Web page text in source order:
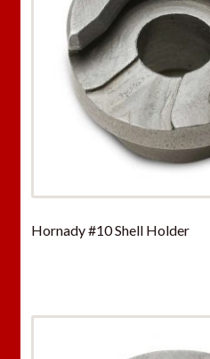
Hornady #10 Shell Holder